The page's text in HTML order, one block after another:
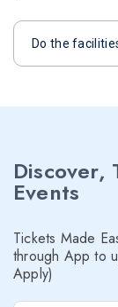
Do the
Discover,
Events
Tickets Made
through App to
Apply)